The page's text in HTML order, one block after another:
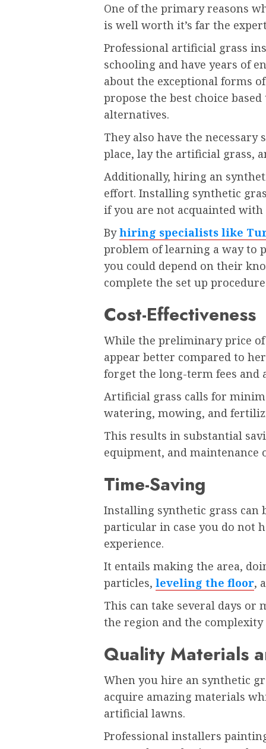
One of the primary reasons
is well worth it’s far the
Professional artificial grass
schooling and have years of
about the exceptional forms
propose the best choice
alternatives.
They also have the
place, lay the artificial grass,
Additionally, hiring an
effort. Installing synthetic
if you are not acquainted
Byhiring specialists like
problem of learning a way to
you could depend on their
complete the set up
Cost-Effectiveness
While the preliminary price
appear better compared to
forget the long-term fees and
Artificial grass calls for
watering, mowing, and
This results in substantial
equipment, and maintenance
Time-Saving
Installing synthetic grass can
particular in case you do not
experience.
It entails making the area,
particles, leveling the floor,
This can take several days or
the region and the
Quality Materials
When you hire an synthetic
acquire amazing materials
artificial lawns.
Professional installers